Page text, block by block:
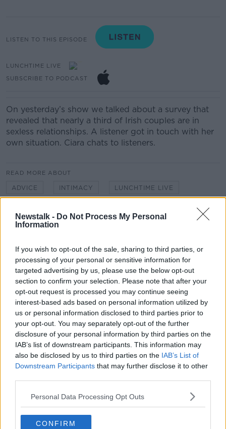
Newstalk - Do Not Process My Personal
Information
If you wish to opt-out of the sale, sharing to third parties, or
processing of your personal or sensitive information for
targeted advertising by us, please use the below opt-out
section to confirm your selection. Please note that after your
opt-out request is processed you may continue seeing
interest-based ads based on personal information utilized by
us or personal information disclosed to third parties prior to
your opt-out. You may separately opt-out of the further
disclosure of your personal information by third parties on the
IAB’s list of downstream participants. This information may
also be disclosed by us to third parties on the IAB’s List of
Downstream Participants that may further disclose it to other
Personal Data Processing Opt Outs
CONFIRM
LISTEN TO THIS EPISODE
LUNCHTIME LIVE
SUBSCRIBE TO PODCAST
On yesterday’s show we talked about a survey that
revealed that nearly a third of Irish couples are in
sexless relationships. A listener got in touch with her
own situation. Ciara chats to listeners.
READ MORE ABOUT
ADVICE INTIMACY LUNCHTIME LIVE
SEXLESS RELATIONSHIPS
Related Episodes
Claire Byrne Recommends: Never
Have I Ever
THE CLAIRE BYRNE SHOW
00:42:42
Winners and Sinners
THE HARD SHOULDER
00:27:47
Government makes Dentists legally